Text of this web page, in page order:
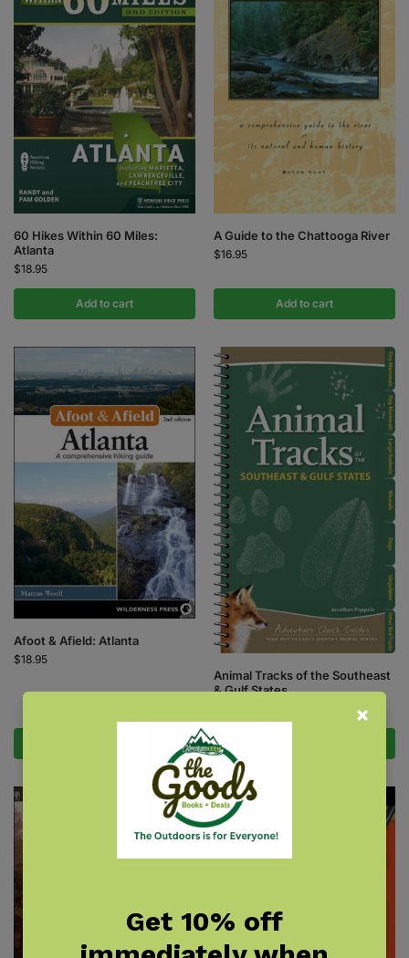
60 Hikes Within 60 Miles:
Atlanta
$18.95
Add to cart
A Guide to the Chattooga River
$16.95
Add to cart
Afoot & Afield: Atlanta
$18.95
Animal Tracks of the Southeast
& Gulf States
Get 10% off